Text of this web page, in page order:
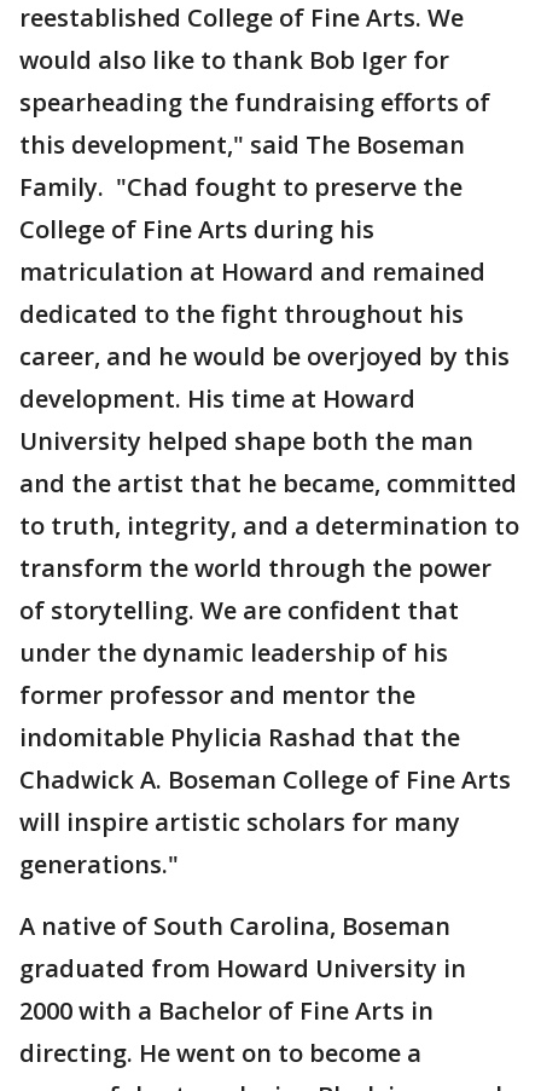
reestablished College of Fine Arts. We
would also like to thank Bob Iger for
spearheading the fundraising efforts of
this development," said The Boseman
Family. "Chad fought to preserve the
College of Fine Arts during his
matriculation at Howard and remained
dedicated to the fight throughout his
career, and he would be overjoyed by this
development. His time at Howard
University helped shape both the man
and the artist that he became, committed
to truth, integrity, and a determination to
transform the world through the power
of storytelling. We are confident that
under the dynamic leadership of his
former professor and mentor the
indomitable Phylicia Rashad that the
Chadwick A. Boseman College of Fine Arts
will inspire artistic scholars for many
generations."
A native of South Carolina, Boseman
graduated from Howard University in
2000 with a Bachelor of Fine Arts in
directing. He went on to become a